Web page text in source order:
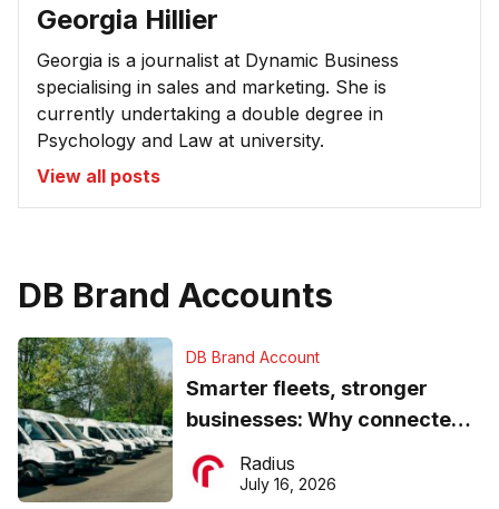
Georgia Hillier
Georgia is a journalist at Dynamic Business
specialising in sales and marketing. She is
currently undertaking a double degree in
Psychology and Law at university.
View all posts
DB Brand Accounts
DB Brand Account
Smarter fleets, stronger
businesses: Why connected
operations matter more than
ever
Radius
July 16, 2026